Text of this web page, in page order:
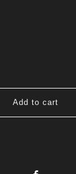
Add to cart